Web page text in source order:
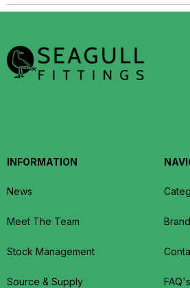
INFORMATION
News
Meet The Team
Stock Management
Source & Supply FAQ's